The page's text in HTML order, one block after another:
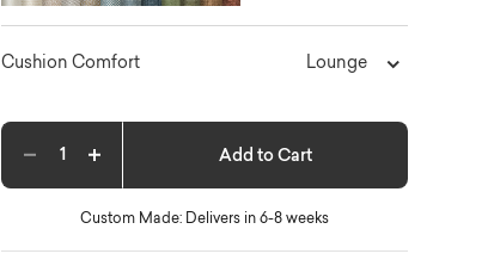
Cushion Comfort Lounge
Decrease quantityIncrease quantity Add to Cart
Custom Made: Delivers in 6-8 weeks